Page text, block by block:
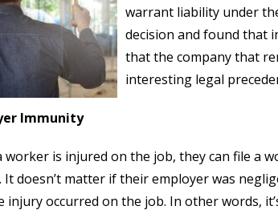
warrant liability under
decision and found that
that the company that
interesting legal
Immunity
worker is injured on the job, they can file a
It doesn’t matter if their employer was
injury occurred on the job. In other words,